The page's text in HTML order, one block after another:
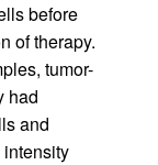
before
of therapy.
tumor-
had
and